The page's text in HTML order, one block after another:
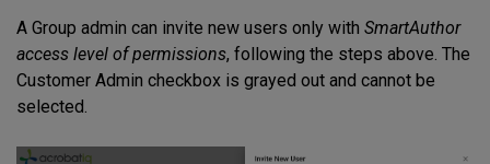
A Group admin can invite new users only with SmartAuthor
access level of permissions, following the steps above. The
Customer Admin checkbox is grayed out and cannot be
selected.